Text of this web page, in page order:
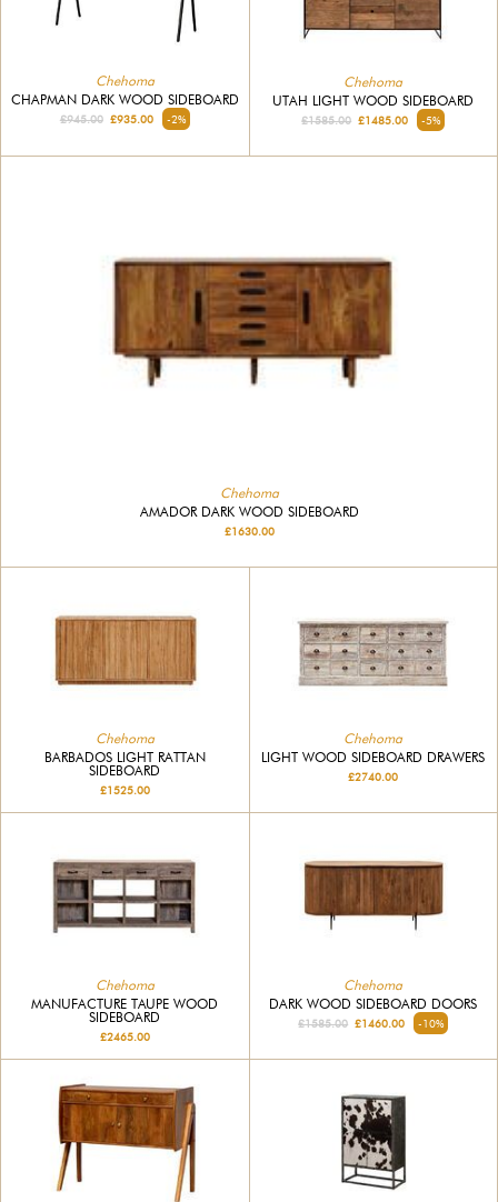
Chehoma
CHAPMAN DARK WOOD SIDEBOARD
£945.00£935.00 -2%
Chehoma
UTAH LIGHT WOOD SIDEBOARD
£1585.00 £1485.00 -5%
Chehoma
AMADOR DARK WOOD SIDEBOARD
£1630.00
Chehoma
BARBADOS LIGHT RATTAN
SIDEBOARD
£1525.00
Chehoma
LIGHT WOOD SIDEBOARD DRAWERS
£2740.00
Chehoma
MANUFACTURE TAUPE WOOD
SIDEBOARD
£2465.00
Chehoma
DARK WOOD SIDEBOARD DOORS
£1585.00 £1460.00 -10%